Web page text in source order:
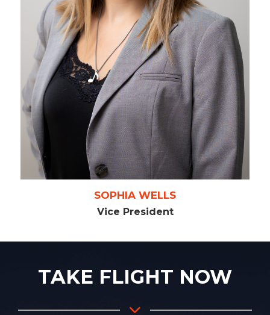
SOPHIA WELLS
Vice President
TAKE FLIGHT NOW